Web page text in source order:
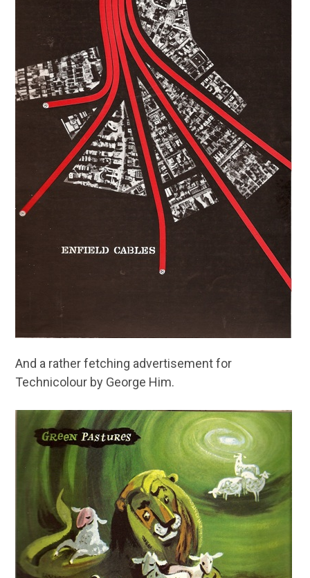
And a rather fetching advertisement for
Technicolour by George Him.